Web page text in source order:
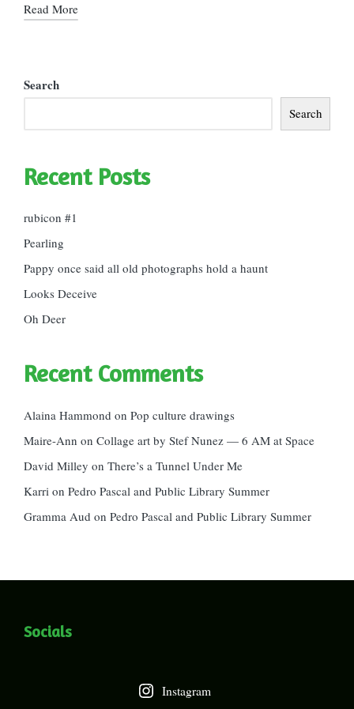
Read More
Search
Search
Recent Posts
rubicon #1
Pearling
Pappy once said all old photographs hold a haunt
Looks Deceive
Oh Deer
Recent Comments
Alaina Hammond on Pop culture drawings
Maire-Ann on Collage art by Stef Nunez — 6 AM at Space
David Milley on There’s a Tunnel Under Me
Karri on Pedro Pascal and Public Library Summer
Gramma Aud on Pedro Pascal and Public Library Summer
Socials
Instagram